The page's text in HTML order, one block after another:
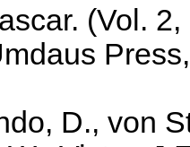
(Vol.
D., von